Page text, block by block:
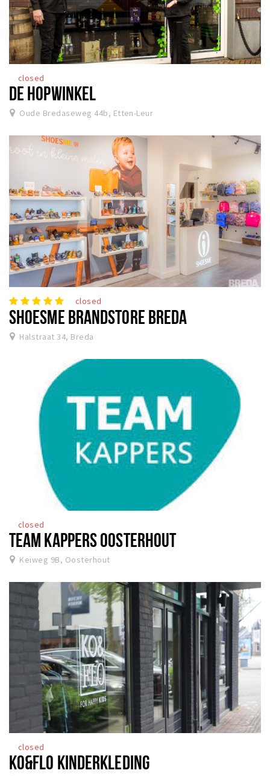
closed
DE HOPWINKEL
Oude Bredaseweg 44b, Etten-Leur
closed
SHOESME BRANDSTORE BREDA
Halstraat 34, Breda
closed
TEAM KAPPERS OOSTERHOUT
Keiweg 9B, Oosterhout
closed
KO&FLO KINDERKLEDING